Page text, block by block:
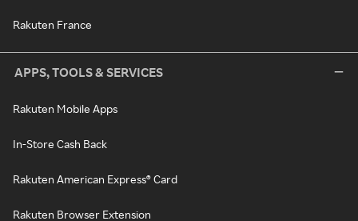
Rakuten France
APPS, TOOLS & SERVICES
Rakuten Mobile Apps
In-Store Cash Back
Rakuten American Express® Card
Rakuten Browser Extension